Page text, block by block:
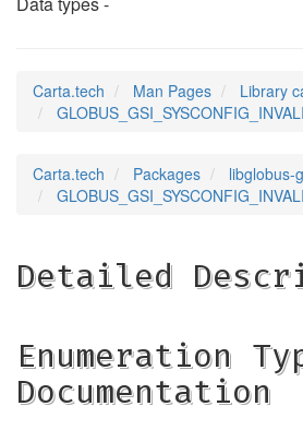
Carta.tech Man Pages
Library
Carta.tech Packages
libglobus-
Detailed
Enumeration
Documentation